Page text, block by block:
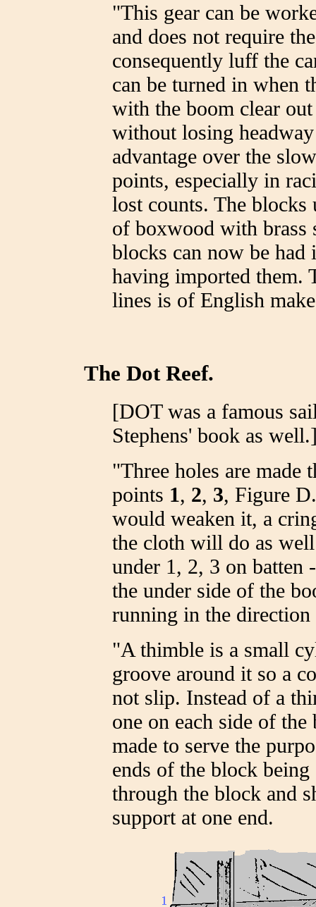
"This gear can be
and does not require
consequently luff the
can be turned in when
with the boom clear
without losing
advantage over the
points, especially in
lost counts. The blocks
of boxwood with brass
blocks can now be had
having imported them.
lines is of English
The Dot Reef.
[DOT was a famous
Stephens' book as
"Three holes are made
points 1, 2, 3, Figure
would weaken it, a
the cloth will do as
under 1, 2, 3 on batten
the under side of the
running in the
"A thimble is a small
groove around it so a
not slip. Instead of a
one on each side of
made to serve the
ends of the block
through the block and
support at one end.